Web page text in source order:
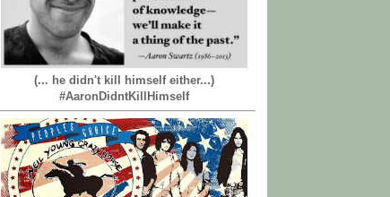
(... he didn't kill himself either...)
#AaronDidntKillHimself